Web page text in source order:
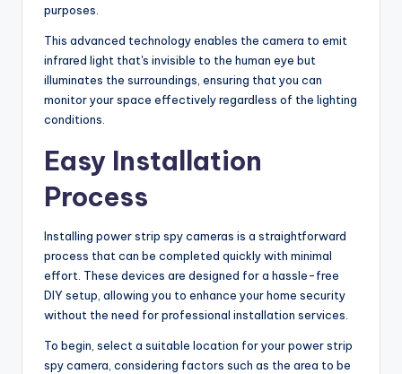
purposes.
This advanced technology enables the camera to emit
infrared light that's invisible to the human eye but
illuminates the surroundings, ensuring that you can
monitor your space effectively regardless of the lighting
conditions.
Easy Installation
Process
Installing power strip spy cameras is a straightforward
process that can be completed quickly with minimal
effort. These devices are designed for a hassle-free
DIY setup, allowing you to enhance your home security
without the need for professional installation services.
To begin, select a suitable location for your power strip
spy camera, considering factors such as the area to be